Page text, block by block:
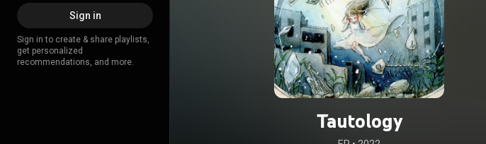
Sign in
Sign in to create & share playlists,
get personalized
recommendations, and more.
Tautology